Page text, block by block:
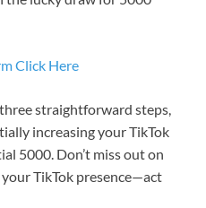
Click Here
straightforward steps,
increasing your TikTok
5000. Don’t miss out on
TikTok presence—act